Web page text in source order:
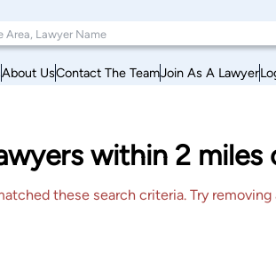
About UsContact The TeamJoin As A Lawyer
within 2
these search criteria. Try